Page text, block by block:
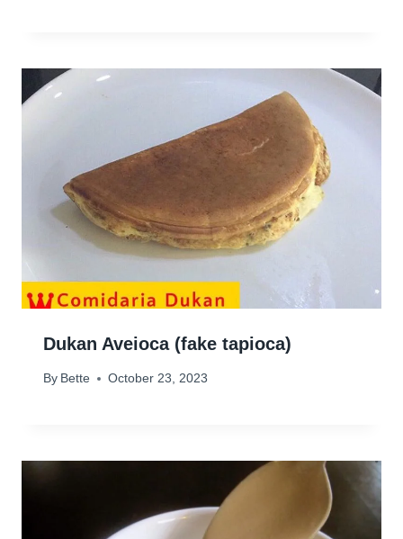
Dukan Aveioca (fake tapioca)
By Bette October 23, 2023